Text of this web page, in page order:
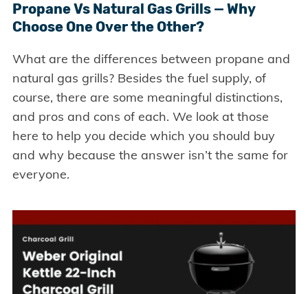
Propane Vs Natural Gas Grills — Why
Choose One Over the Other?
What are the differences between propane and
natural gas grills? Besides the fuel supply, of
course, there are some meaningful distinctions,
and pros and cons of each. We look at those
here to help you decide which you should buy
and why because the answer isn’t the same for
everyone.